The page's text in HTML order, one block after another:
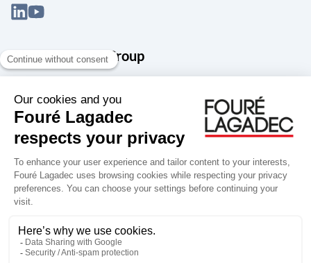
About the Snef Group
services group, Groupe Snef is a French leader in engineering and
construction management; electrical and mechanical systems
integration and maintenance; design and manufacture of industrial
solutions; digital transformation, data management and
cybersecurity; publishing and integration of specialized software
for design, product life and performance management.
Accessibility: partially compliant